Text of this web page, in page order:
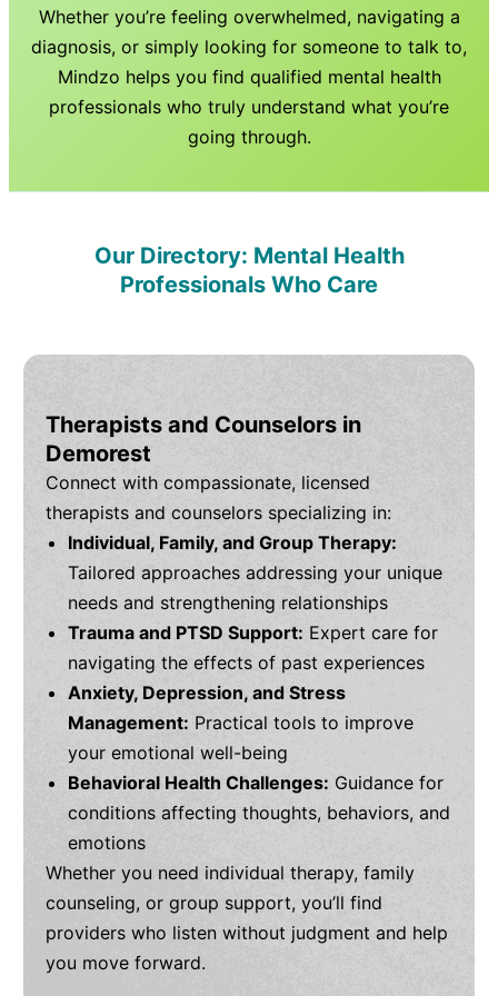
Whether you’re feeling overwhelmed, navigating a
diagnosis, or simply looking for someone to talk to,
Mindzo helps you find qualified mental health
professionals who truly understand what you’re
going through.
Our Directory: Mental Health
Professionals Who Care
Therapists and Counselors in
Demorest
Connect with compassionate, licensed
therapists and counselors specializing in:
Individual, Family, and Group Therapy:
Tailored approaches addressing your unique
needs and strengthening relationships
Trauma and PTSD Support: Expert care for
navigating the effects of past experiences
Anxiety, Depression, and Stress
Management: Practical tools to improve
your emotional well-being
Behavioral Health Challenges: Guidance for
conditions affecting thoughts, behaviors, and
emotions
Whether you need individual therapy, family
counseling, or group support, you’ll find
providers who listen without judgment and help
you move forward.